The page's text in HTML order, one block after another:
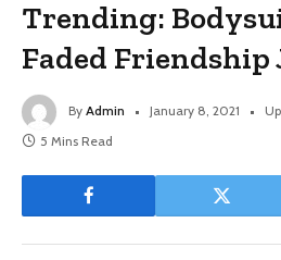
Trending:
Faded Friendship
By Admin January 8, 2021
5 Mins Read